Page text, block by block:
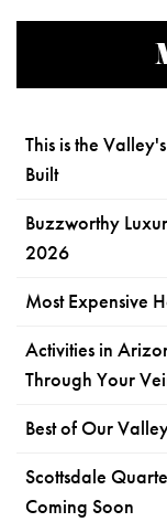
This is the
Built
Buzzworthy
2026
Most Expensive
Activities in
Through Your
Best of Our
Scottsdale
Coming Soon